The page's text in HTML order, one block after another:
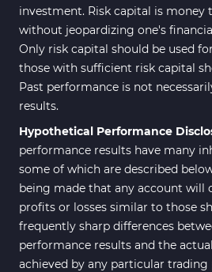
investment. Risk capital is money
without jeopardizing one's
Only risk capital should be used
those with sufficient risk capital
Past performance is not
results.
Hypothetical Performance
performance results have many
some of which are described
being made that any account will
profits or losses similar to those
frequently sharp differences
performance results and the
achieved by any particular